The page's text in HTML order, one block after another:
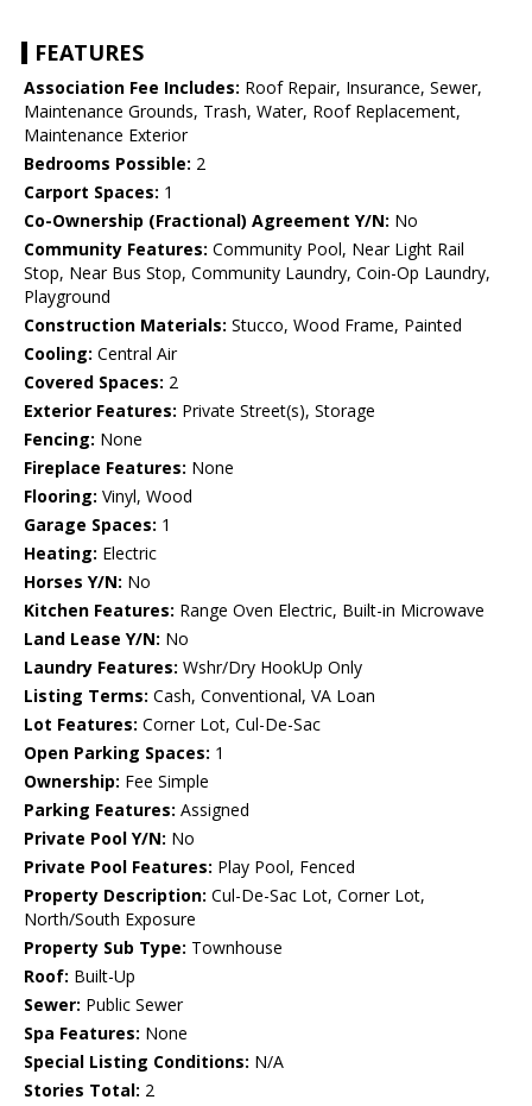
FEATURES
Association Fee Includes: Roof Repair, Insurance, Sewer,
Maintenance Grounds, Trash, Water, Roof Replacement,
Maintenance Exterior
Bedrooms Possible: 2
Carport Spaces: 1
Co-Ownership (Fractional) Agreement Y/N: No
Community Features: Community Pool, Near Light Rail
Stop, Near Bus Stop, Community Laundry, Coin-Op Laundry,
Playground
Construction Materials: Stucco, Wood Frame, Painted
Cooling: Central Air
Covered Spaces: 2
Exterior Features: Private Street(s), Storage
Fencing: None
Fireplace Features: None
Flooring: Vinyl, Wood
Garage Spaces: 1
Heating: Electric
Horses Y/N: No
Kitchen Features: Range Oven Electric, Built-in Microwave
Land Lease Y/N: No
Laundry Features: Wshr/Dry HookUp Only
Listing Terms: Cash, Conventional, VA Loan
Lot Features: Corner Lot, Cul-De-Sac
Open Parking Spaces: 1
Ownership: Fee Simple
Parking Features: Assigned
Private Pool Y/N: No
Private Pool Features: Play Pool, Fenced
Property Description: Cul-De-Sac Lot, Corner Lot,
North/South Exposure
Property Sub Type: Townhouse
Roof: Built-Up
Sewer: Public Sewer
Spa Features: None
Special Listing Conditions: N/A
Stories Total: 2